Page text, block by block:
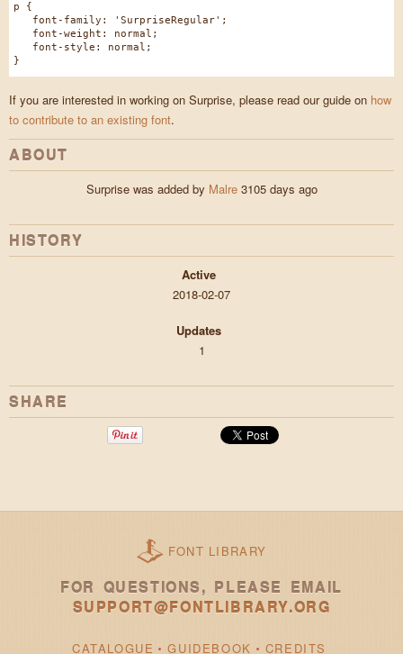
p {
font-family: 'SurpriseRegular';
font-weight: normal;
font-style: normal;
}
If you are interested in working on Surprise, please read our guide on how
to contribute to an existing font.
ABOUT
Surprise was added by Malre3105 days ago
HISTORY
Active
2018-02-07
Updates
1
SHARE
FONT LIBRARY
FOR QUESTIONS, PLEASE EMAIL
SUPPORT@FONTLIBRARY.ORG
CATALOGUE GUIDEBOOK CREDITS